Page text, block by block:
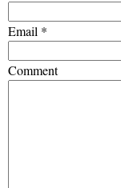
Email *
Comment